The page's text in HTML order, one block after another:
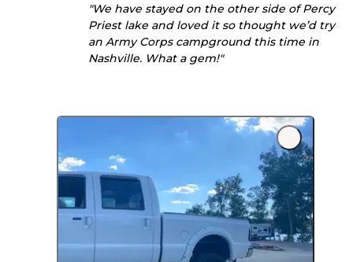
"We have stayed on the other side of Percy
Priest lake and loved it so thought we’d try
an Army Corps campground this time in
Nashville. What a gem!"